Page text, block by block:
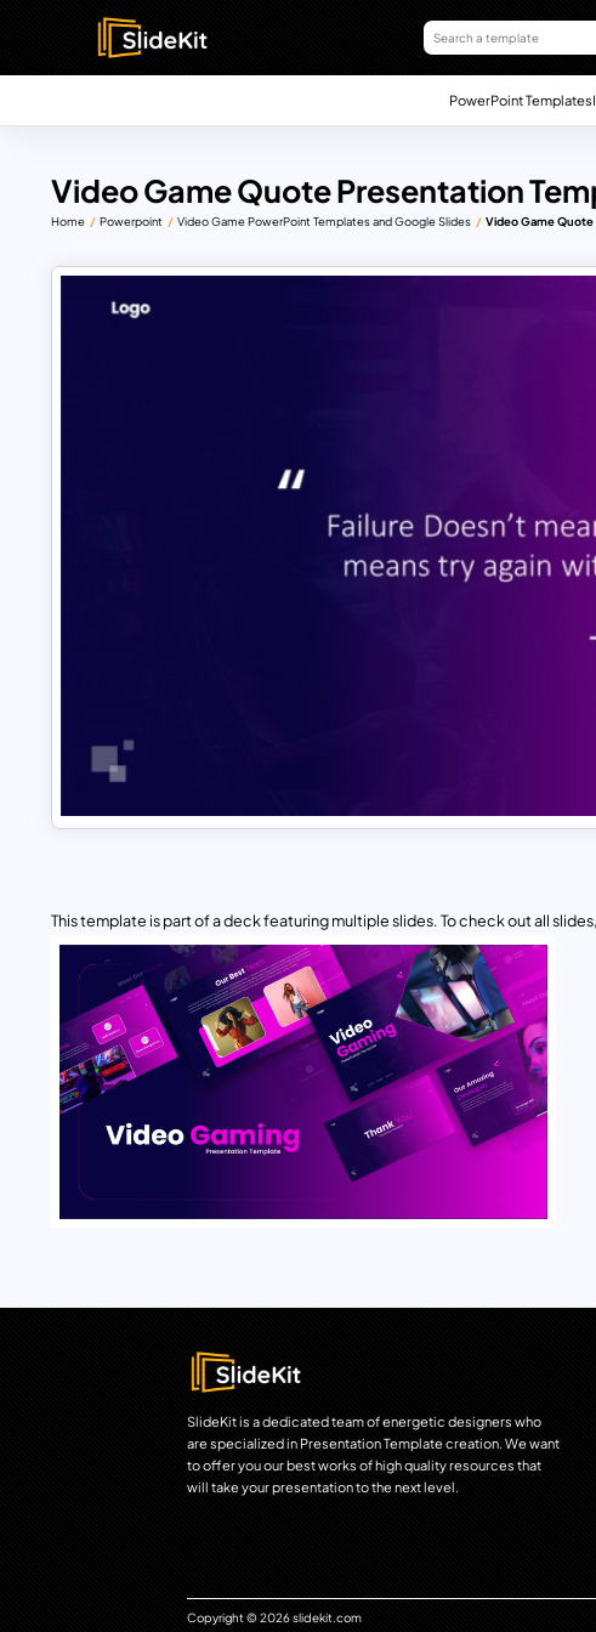
PowerPoint Templates
Video Game Quote Presentation
Home Powerpoint Video Game PowerPoint Templates and Google Slides Video Game
This template is part of a deck featuring multiple slides. To check out all
SlideKit is a dedicated team of energetic designers who
are specialized in Presentation Template creation. We want
to offer you our best works of high quality resources that
will take your presentation to the next level.
Copyright © 2026 slidekit.com